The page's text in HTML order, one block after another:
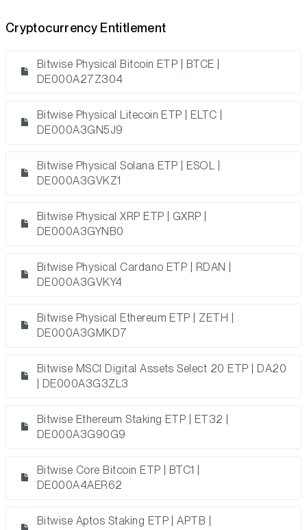
Cryptocurrency Entitlement
Bitwise Physical Bitcoin ETP | BTCE |
DE000A27Z304
Bitwise Physical Litecoin ETP | ELTC |
DE000A3GN5J9
Bitwise Physical Solana ETP | ESOL |
DE000A3GVKZ1
Bitwise Physical XRP ETP | GXRP |
DE000A3GYNB0
Bitwise Physical Cardano ETP | RDAN |
DE000A3GVKY4
Bitwise Physical Ethereum ETP | ZETH |
DE000A3GMKD7
Bitwise MSCI Digital Assets Select 20 ETP | DA20
| DE000A3G3ZL3
Bitwise Ethereum Staking ETP | ET32 |
DE000A3G90G9
Bitwise Core Bitcoin ETP | BTC1 |
DE000A4AER62
Bitwise Aptos Staking ETP | APTB |